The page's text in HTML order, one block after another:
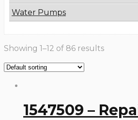
Water Pumps
Showing 1–12 of 86 results
1547509 –